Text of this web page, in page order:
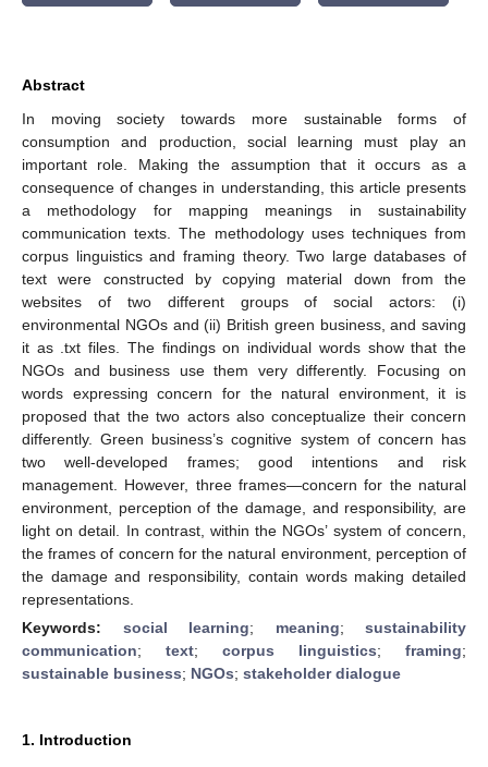
Abstract
In moving society towards more sustainable forms of
consumption and production, social learning must play an
important role. Making the assumption that it occurs as a
consequence of changes in understanding, this article presents
a methodology for mapping meanings in sustainability
communication texts. The methodology uses techniques from
corpus linguistics and framing theory. Two large databases of
text were constructed by copying material down from the
websites of two different groups of social actors: (i)
environmental NGOs and (ii) British green business, and saving
it as .txt files. The findings on individual words show that the
NGOs and business use them very differently. Focusing on
words expressing concern for the natural environment, it is
proposed that the two actors also conceptualize their concern
differently. Green business’s cognitive system of concern has
two well-developed frames; good intentions and risk
management. However, three frames—concern for the natural
environment, perception of the damage, and responsibility, are
light on detail. In contrast, within the NGOs’ system of concern,
the frames of concern for the natural environment, perception of
the damage and responsibility, contain words making detailed
representations.
Keywords: social learning; meaning; sustainability
communication; text; corpus linguistics; framing;
sustainable business; NGOs; stakeholder dialogue
1. Introduction